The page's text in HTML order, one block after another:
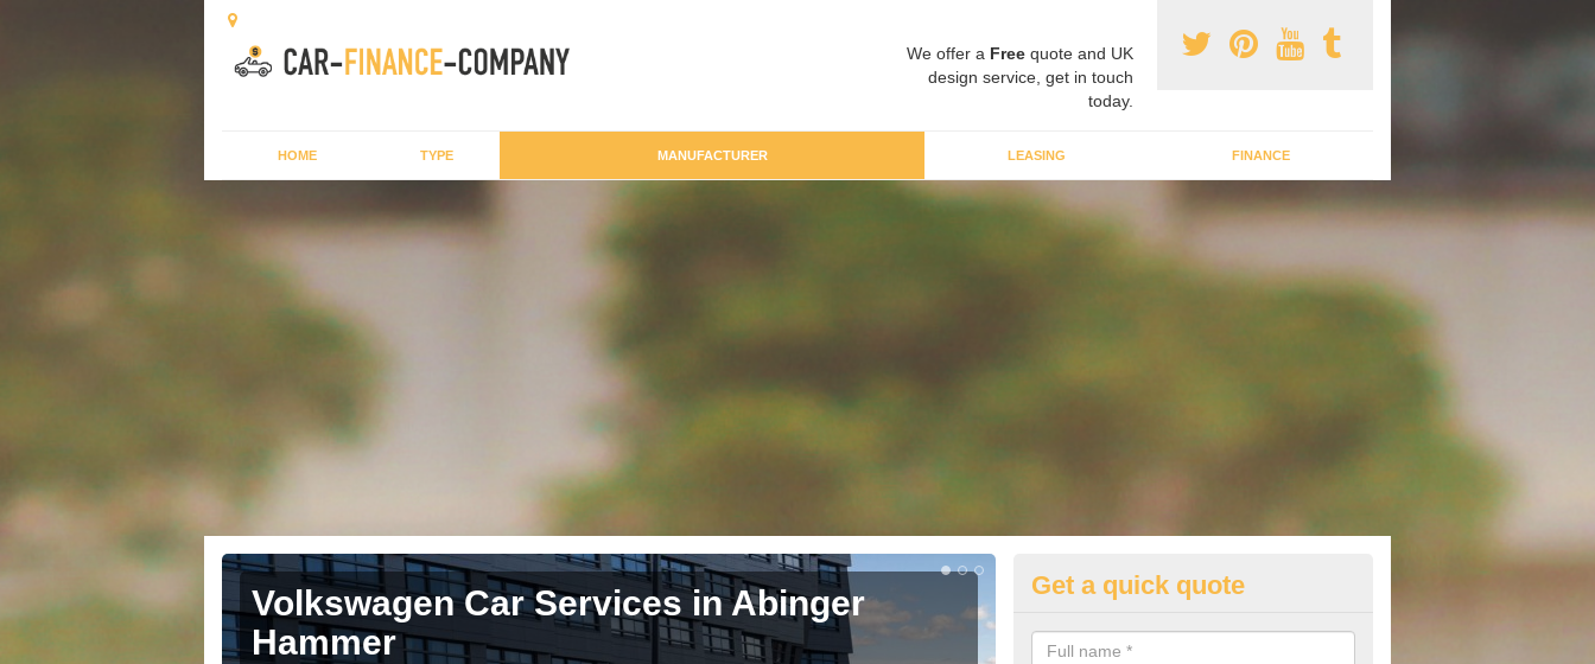
We offer a Free quote and UK
design service, get in touch
today.
HOME TYPE MANUFACTURER LEASING FINANCE
Volkswagen Car Services in Abinger
Hammer
Volkswagen Purchasing Offers
Hammer
Get a quick quote